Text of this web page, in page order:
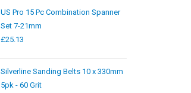
US Pro 15 Pc Combination Spanner
Set 7-21mm
£25.13
Silverline Sanding Belts 10 x 330mm
5pk - 60 Grit